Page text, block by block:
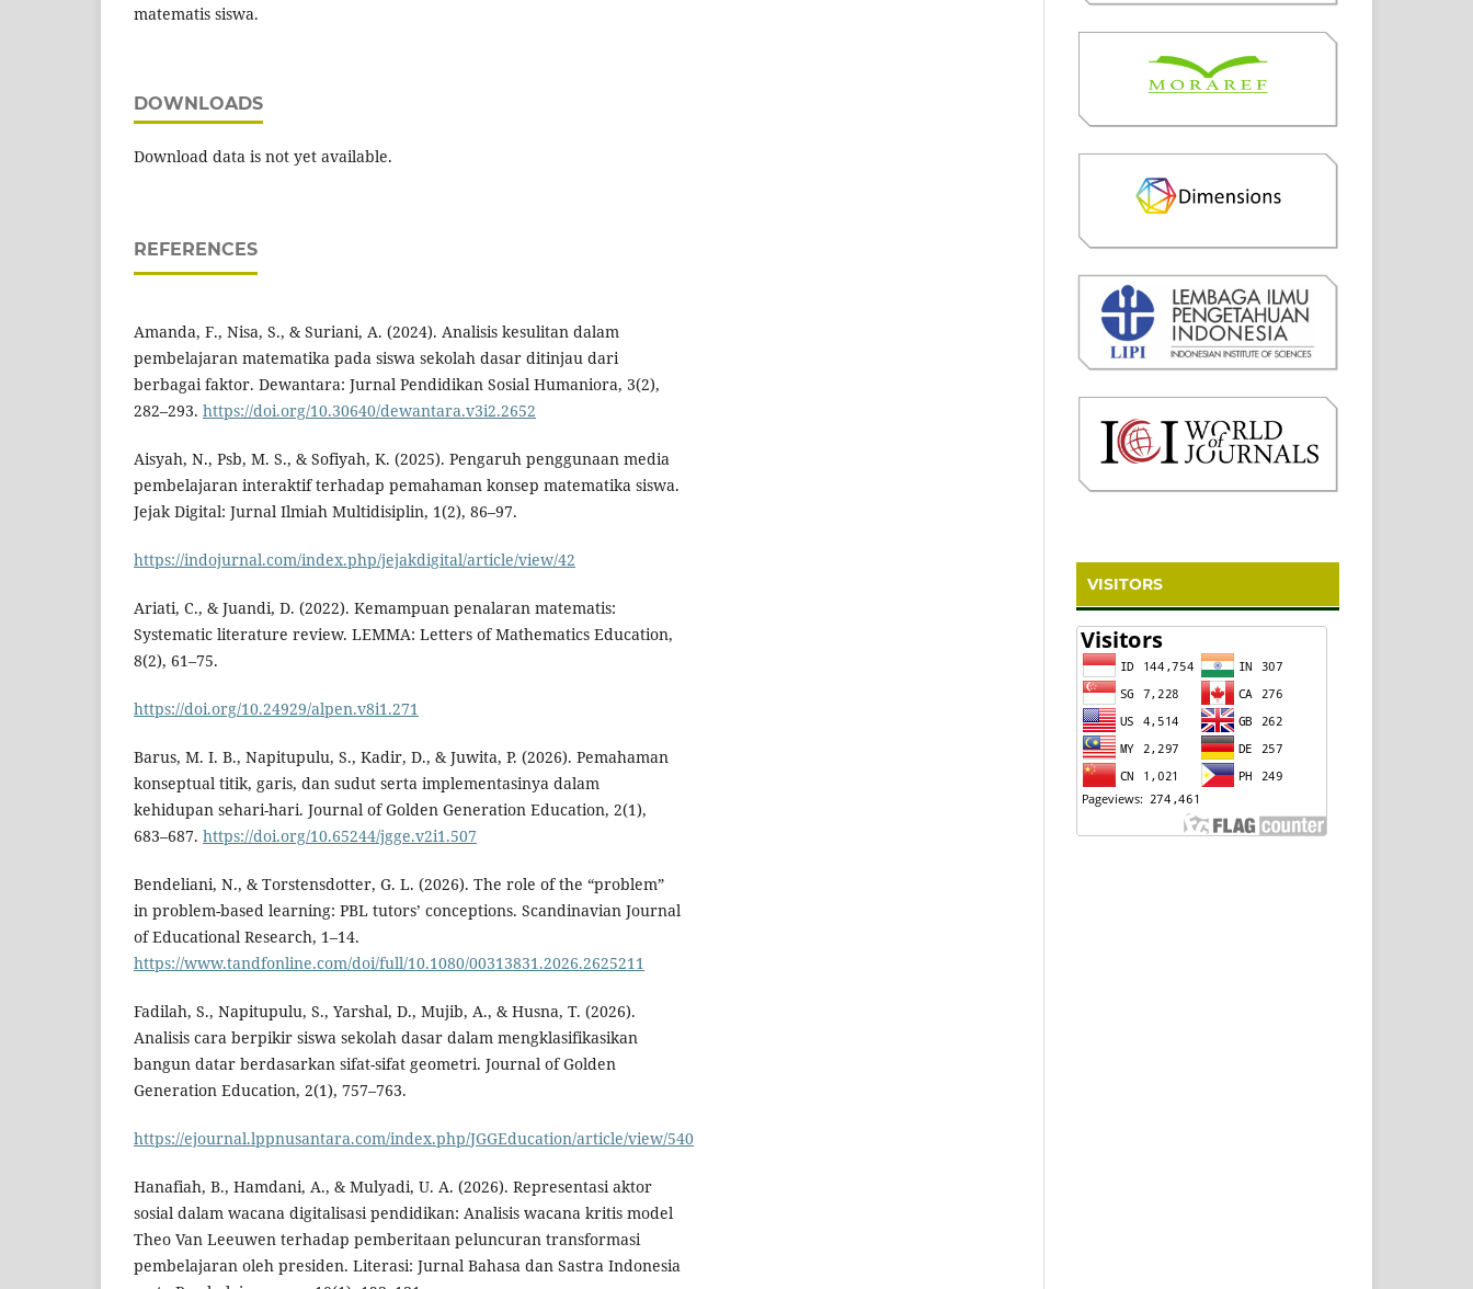
matematis siswa.
DOWNLOADS
Download data is not yet available.
REFERENCES
Amanda, F., Nisa, S., & Suriani, A. (2024). Analisis kesulitan dalam
pembelajaran matematika pada siswa sekolah dasar ditinjau dari
berbagai faktor. Dewantara: Jurnal Pendidikan Sosial Humaniora, 3(2),
282–293. https://doi.org/10.30640/dewantara.v3i2.2652
Aisyah, N., Psb, M. S., & Sofiyah, K. (2025). Pengaruh penggunaan media
pembelajaran interaktif terhadap pemahaman konsep matematika siswa.
Jejak Digital: Jurnal Ilmiah Multidisiplin, 1(2), 86–97.
https://indojurnal.com/index.php/jejakdigital/article/view/42
Ariati, C., & Juandi, D. (2022). Kemampuan penalaran matematis:
Systematic literature review. LEMMA: Letters of Mathematics Education,
8(2), 61–75.
https://doi.org/10.24929/alpen.v8i1.271
Barus, M. I. B., Napitupulu, S., Kadir, D., & Juwita, P. (2026). Pemahaman
konseptual titik, garis, dan sudut serta implementasinya dalam
kehidupan sehari-hari. Journal of Golden Generation Education, 2(1),
683–687. https://doi.org/10.65244/jgge.v2i1.507
Bendeliani, N., & Torstensdotter, G. L. (2026). The role of the “problem”
in problem-based learning: PBL tutors’ conceptions. Scandinavian Journal
of Educational Research, 1–14.
https://www.tandfonline.com/doi/full/10.1080/00313831.2026.2625211
Fadilah, S., Napitupulu, S., Yarshal, D., Mujib, A., & Husna, T. (2026).
Analisis cara berpikir siswa sekolah dasar dalam mengklasifikasikan
bangun datar berdasarkan sifat-sifat geometri. Journal of Golden
Generation Education, 2(1), 757–763.
https://ejournal.lppnusantara.com/index.php/JGGEducation/article/view/540
Hanafiah, B., Hamdani, A., & Mulyadi, U. A. (2026). Representasi aktor
sosial dalam wacana digitalisasi pendidikan: Analisis wacana kritis model
Theo Van Leeuwen terhadap pemberitaan peluncuran transformasi
pembelajaran oleh presiden. Literasi: Jurnal Bahasa dan Sastra Indonesia
VISITORS